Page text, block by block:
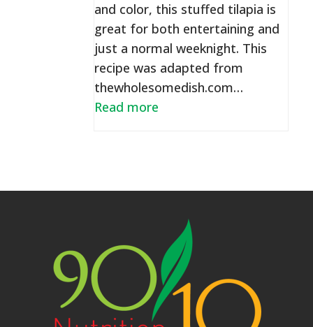
and color, this stuffed tilapia is
great for both entertaining and
just a normal weeknight. This
recipe was adapted from
thewholesomedish.com…
Read more